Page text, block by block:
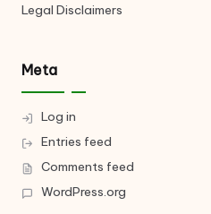
Legal Disclaimers
Meta
Log in
Entries feed
Comments feed
WordPress.org